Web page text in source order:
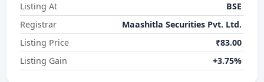
Listing At
BSE
Registrar
Maashitla Securities Pvt. Ltd.
Listing Price
₹83.00
Listing Gain
+3.75%